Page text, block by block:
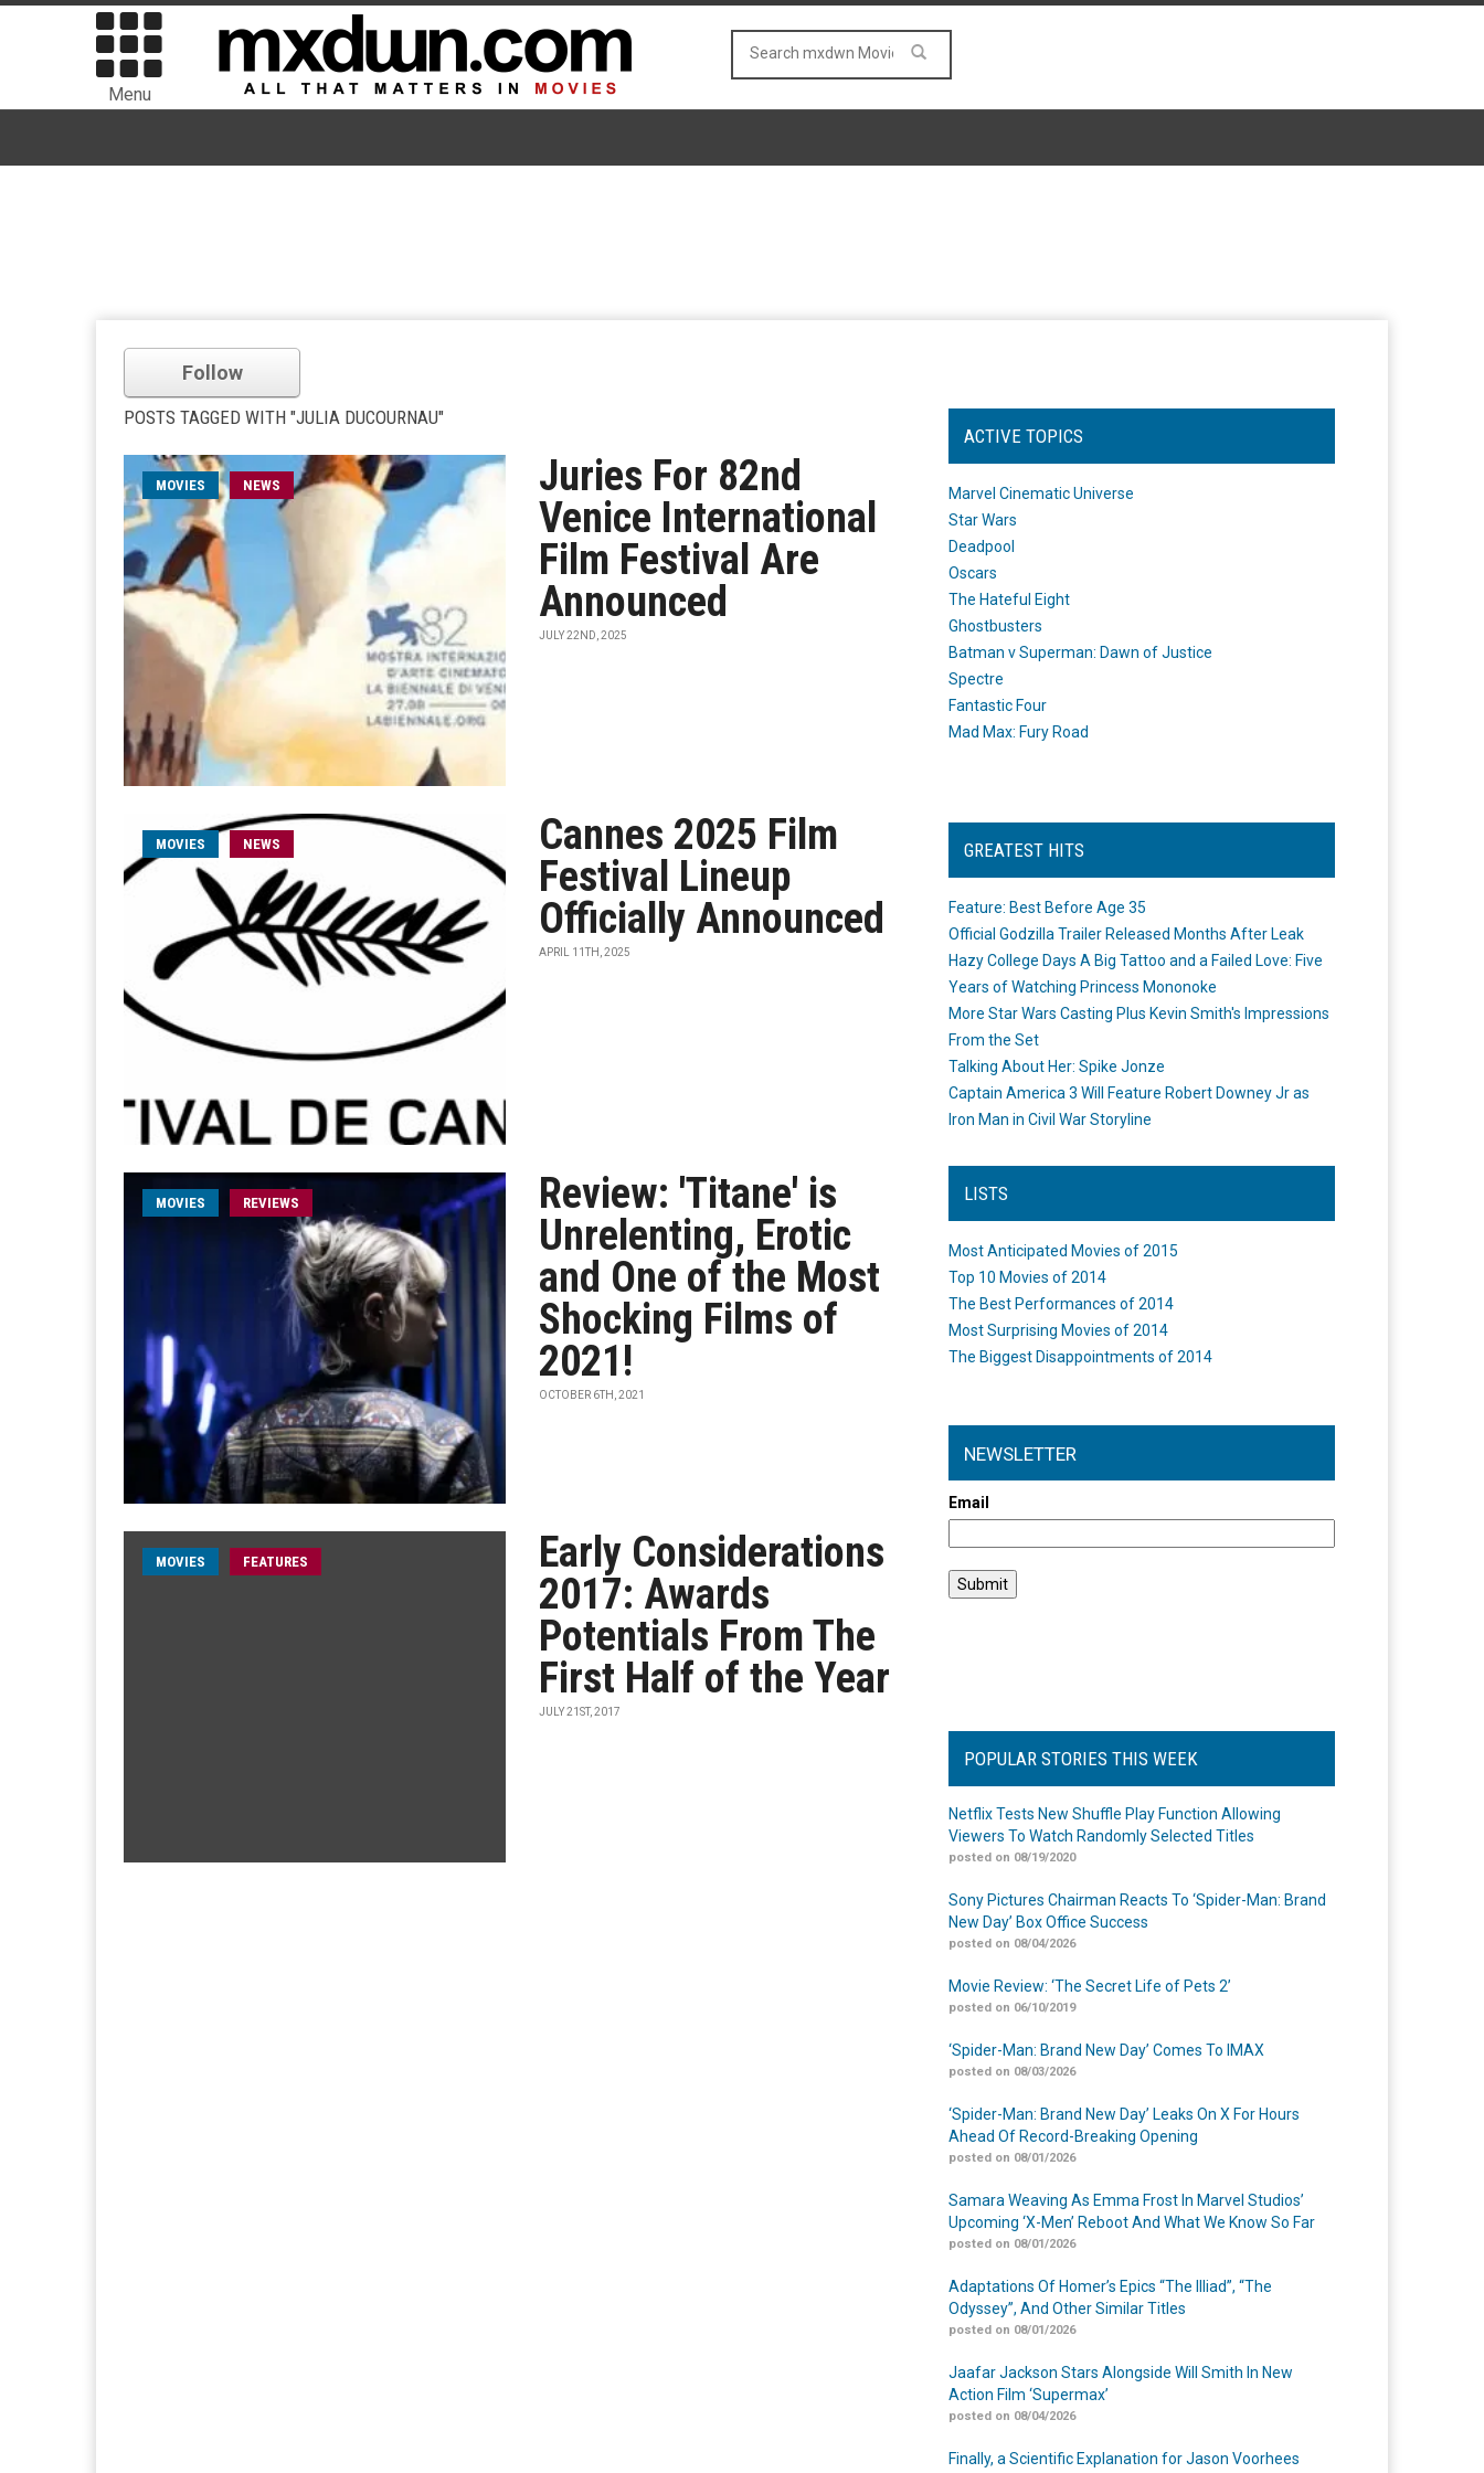
Menu
Follow
POSTS TAGGED WITH "JULIA DUCOURNAU"
MOVIES NEWS
Juries For 82nd
Venice International
Film Festival Are
Announced
JULY 22ND, 2025
MOVIES NEWS
Cannes 2025 Film
Festival Lineup
Officially Announced
APRIL 11TH, 2025
MOVIES REVIEWS
Review: 'Titane' is
Unrelenting, Erotic
and One of the Most
Shocking Films of
2021!
OCTOBER 6TH, 2021
MOVIES FEATURES
Early Considerations
2017: Awards
Potentials From The
First Half of the Year
JULY 21ST, 2017
ACTIVE TOPICS
Marvel Cinematic Universe
Star Wars
Deadpool
Oscars
The Hateful Eight
Ghostbusters
Batman v Superman: Dawn of Justice
Spectre
Fantastic Four
Mad Max: Fury Road
GREATEST HITS
Feature: Best Before Age 35
Official Godzilla Trailer Released Months After Leak
Hazy College Days A Big Tattoo and a Failed Love: Five
Years of Watching Princess Mononoke
More Star Wars Casting Plus Kevin Smith's Impressions
From the Set
Talking About Her: Spike Jonze
Captain America 3 Will Feature Robert Downey Jr as
Iron Man in Civil War Storyline
LISTS
Most Anticipated Movies of 2015
Top 10 Movies of 2014
The Best Performances of 2014
Most Surprising Movies of 2014
The Biggest Disappointments of 2014
NEWSLETTER
Email
POPULAR STORIES THIS WEEK
Netflix Tests New Shuffle Play Function Allowing
Viewers To Watch Randomly Selected Titles
posted on 08/19/2020
Sony Pictures Chairman Reacts To ‘Spider-Man: Brand
New Day’ Box Office Success
posted on 08/04/2026
Movie Review: ‘The Secret Life of Pets 2’
posted on 06/10/2019
‘Spider-Man: Brand New Day’ Comes To IMAX
posted on 08/03/2026
‘Spider-Man: Brand New Day’ Leaks On X For Hours
Ahead Of Record-Breaking Opening
posted on 08/01/2026
Samara Weaving As Emma Frost In Marvel Studios’
Upcoming ‘X-Men’ Reboot And What We Know So Far
posted on 08/01/2026
Adaptations Of Homer’s Epics “The Illiad”, “The
Odyssey”, And Other Similar Titles
posted on 08/01/2026
Jaafar Jackson Stars Alongside Will Smith In New
Action Film ‘Supermax’
posted on 08/04/2026
Finally, a Scientific Explanation for Jason Voorhees